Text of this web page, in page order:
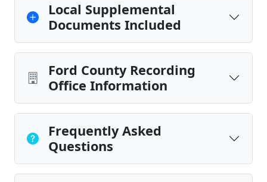
Local Supplemental
Documents Included
Ford County Recording
Office Information
Frequently Asked
Questions